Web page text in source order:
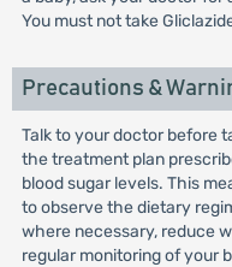
You must not take
Precautions &
Talk to your doctor before
the treatment plan
blood sugar levels. This
to observe the dietary
where necessary, reduce
regular monitoring of your